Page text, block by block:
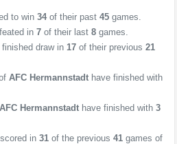
to win 34 of their past 45 games.
in 7 of their last 8 games.
finished draw in 17 of their previous 21
AFC Hermannstadt have finished with
AFC Hermannstadt have finished with 3
in 31 of the previous 41 games of